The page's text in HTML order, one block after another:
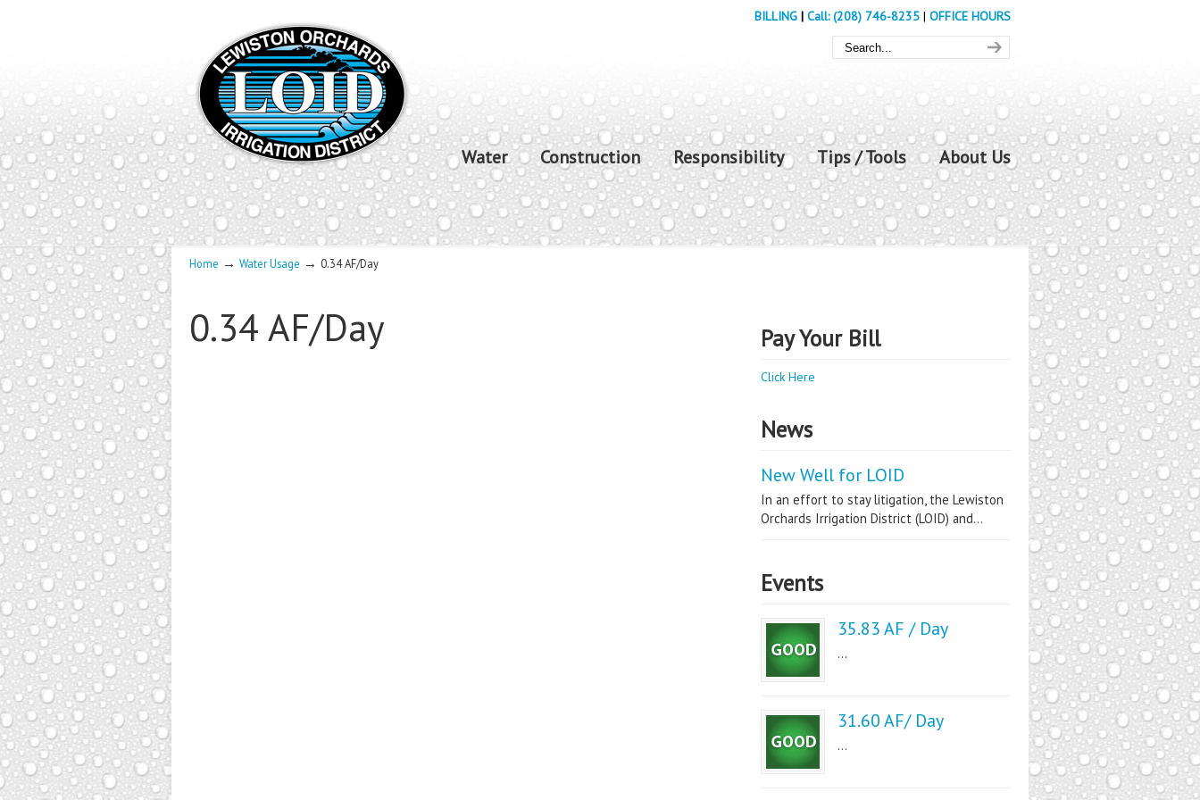
BILLING | Call: (208) 746-8235 | OFFICE HOURS
Water Construction Responsibility Tips / Tools About Us
Home → Water Usage → 0.34 AF/Day
0.34 AF/Day Pay Your Bill
Click Here
News
New Well for LOID
In an effort to stay litigation, the Lewiston
Orchards Irrigation District (LOID) and...
Events
35.83 AF / Day
...
31.60 AF/ Day
...